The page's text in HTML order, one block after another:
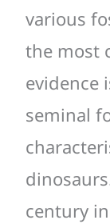
various
the most
evidence
seminal
century